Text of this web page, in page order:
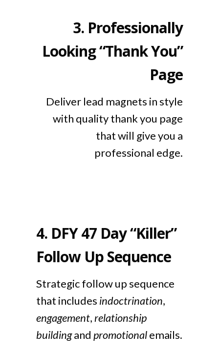
3. Professionally
Looking “Thank You”
Page
Deliver lead magnets in style
with quality thank you page
that will give you a
professional edge.
4. DFY 47 Day “Killer”
Follow Up Sequence
Strategic follow up sequence
that includes indoctrination,
engagement, relationship
buildingand promotionalemails.